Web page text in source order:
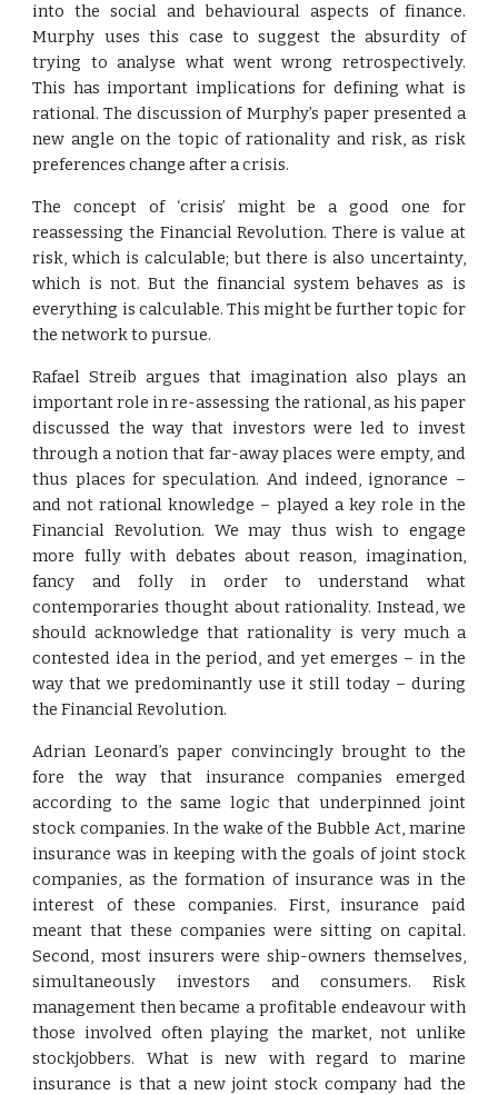
into the social and behavioural aspects of finance.
Murphy uses this case to suggest the absurdity of
trying to analyse what went wrong retrospectively.
This has important implications for defining what is
rational. The discussion of Murphy’s paper presented a
new angle on the topic of rationality and risk, as risk
preferences change after a crisis.
The concept of ‘crisis’ might be a good one for
reassessing the Financial Revolution. There is value at
risk, which is calculable; but there is also uncertainty,
which is not. But the financial system behaves as is
everything is calculable. This might be further topic for
the network to pursue.
Rafael Streib argues that imagination also plays an
important role in re-assessing the rational, as his paper
discussed the way that investors were led to invest
through a notion that far-away places were empty, and
thus places for speculation. And indeed, ignorance –
and not rational knowledge – played a key role in the
Financial Revolution. We may thus wish to engage
more fully with debates about reason, imagination,
fancy and folly in order to understand what
contemporaries thought about rationality. Instead, we
should acknowledge that rationality is very much a
contested idea in the period, and yet emerges – in the
way that we predominantly use it still today – during
the Financial Revolution.
Adrian Leonard’s paper convincingly brought to the
fore the way that insurance companies emerged
according to the same logic that underpinned joint
stock companies. In the wake of the Bubble Act, marine
insurance was in keeping with the goals of joint stock
companies, as the formation of insurance was in the
interest of these companies. First, insurance paid
meant that these companies were sitting on capital.
Second, most insurers were ship-owners themselves,
simultaneously investors and consumers. Risk
management then became a profitable endeavour with
those involved often playing the market, not unlike
stockjobbers. What is new with regard to marine
insurance is that a new joint stock company had the